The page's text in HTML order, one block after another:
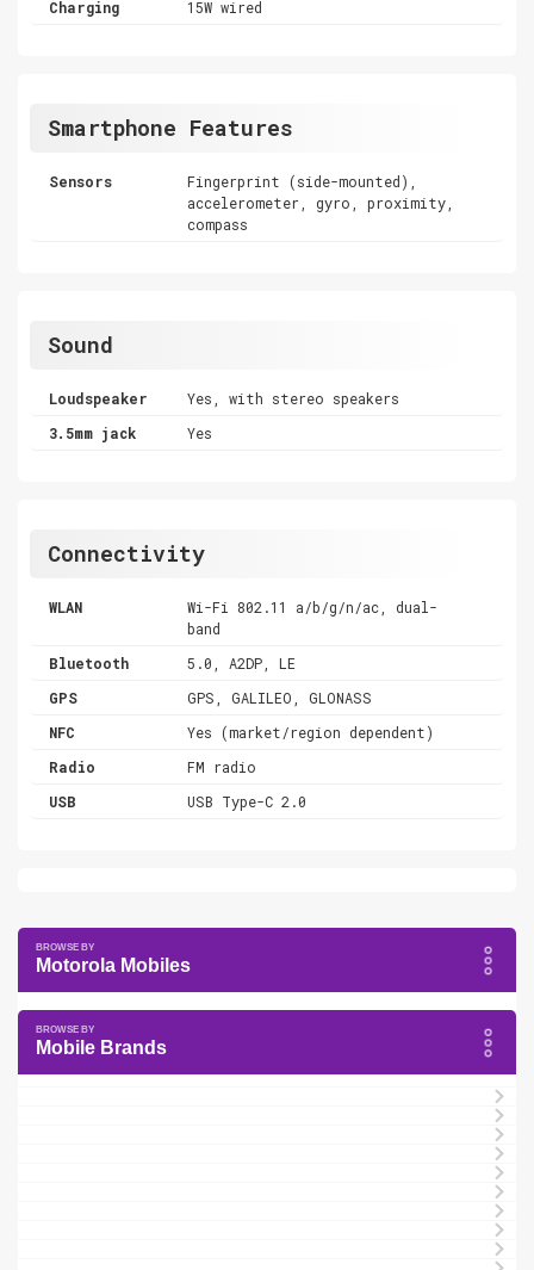
Charging 15W wired
Smartphone Features
Sensors
Fingerprint (side-mounted),
accelerometer, gyro, proximity,
compass
Sound
Loudspeaker
Yes, with stereo speakers
3.5mm jack
Yes
Connectivity
WLAN
Wi-Fi 802.11 a/b/g/n/ac, dual-
band
Bluetooth
5.0, A2DP, LE
GPS
GPS, GALILEO, GLONASS
NFC
Yes (market/region dependent)
Radio
FM radio
USB
USB Type-C 2.0
Motorola Mobiles
Mobile Brands